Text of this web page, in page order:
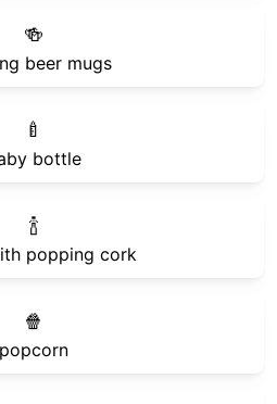
🍻
beer mugs
🍼
bottle
🍾
popping cork
🍿
popcorn